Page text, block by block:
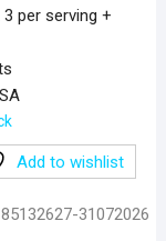
per serving +
Add to wishlist
31072026